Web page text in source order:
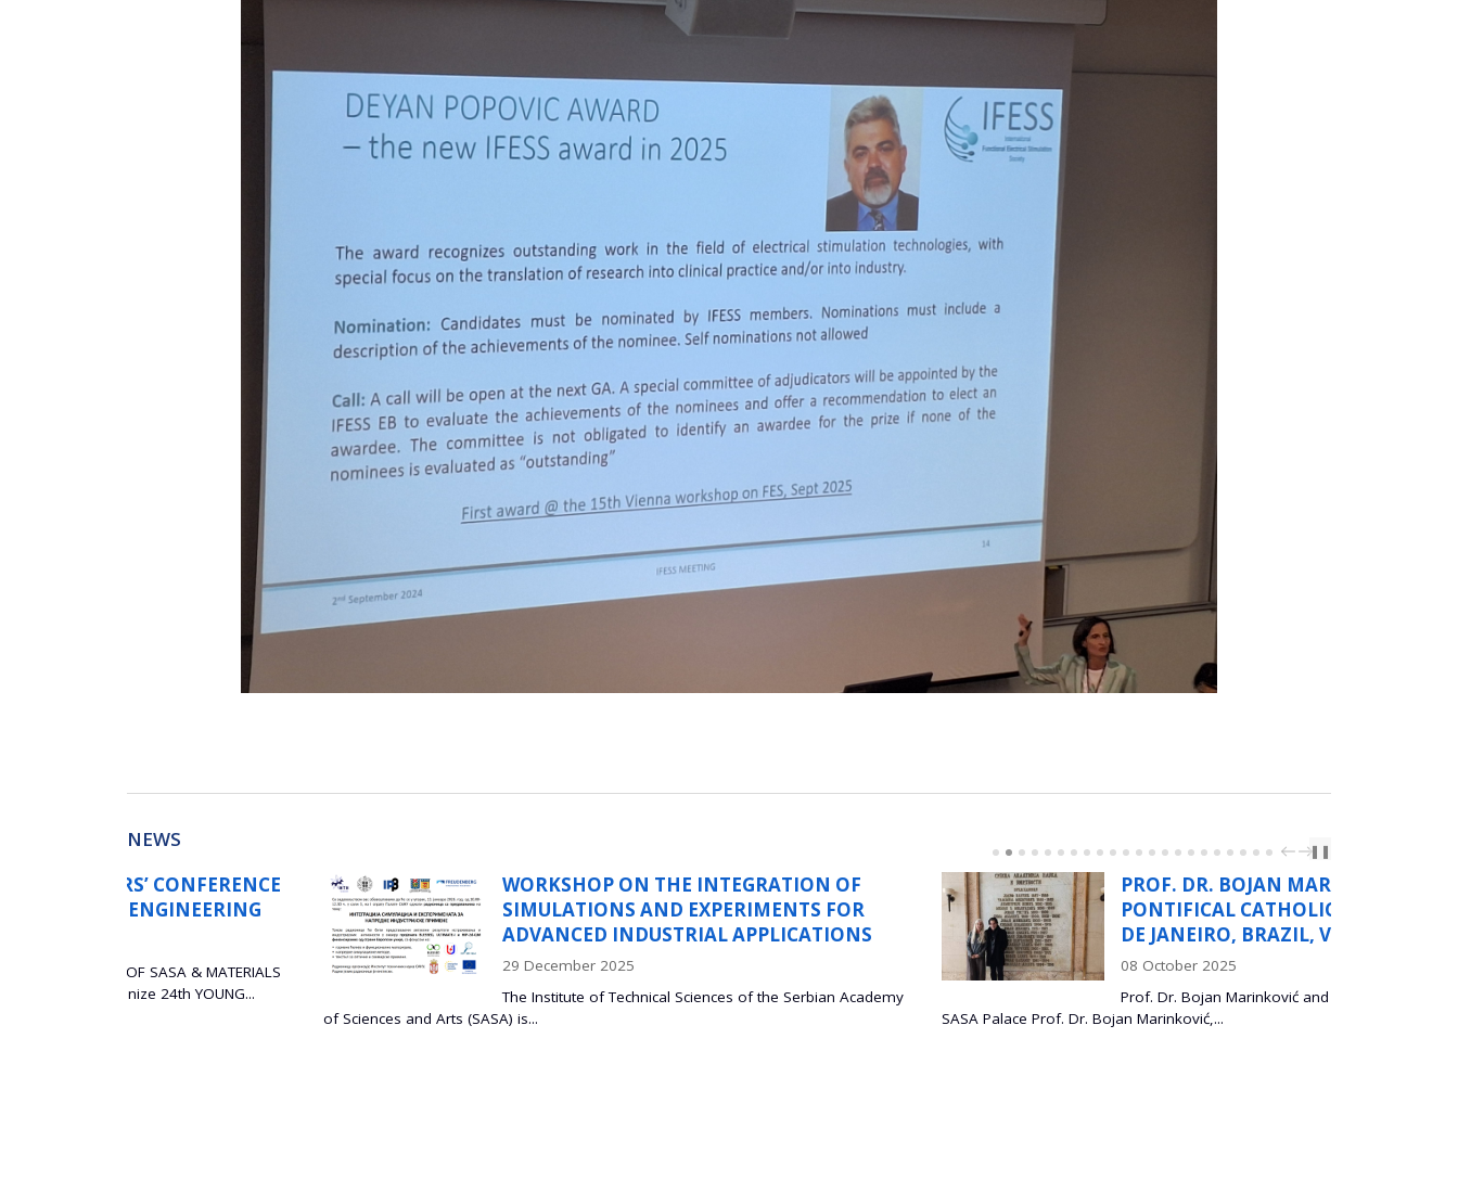
NEWS PREVNEXT
❚❚
WORKSHOP ON THE INTEGRATION OF
SIMULATIONS AND EXPERIMENTS FOR
ADVANCED INDUSTRIAL APPLICATIONS
29 December 2025
The Institute of Technical Sciences of the Serbian Academy
of Sciences and Arts (SASA) is...
PROF. DR. BOJAN MARINKOVIĆ,
PONTIFICAL CATHOLIC UNIVERSITY OF RIO
DE JANEIRO, BRAZIL, VISISTS ITS SASA
08 October 2025
Prof. Dr. Bojan Marinković and Dr. Lidija Mančić, at the
SASA Palace Prof. Dr. Bojan Marinković,...